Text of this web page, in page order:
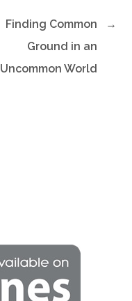
Finding Common
Ground in an
Uncommon World
→